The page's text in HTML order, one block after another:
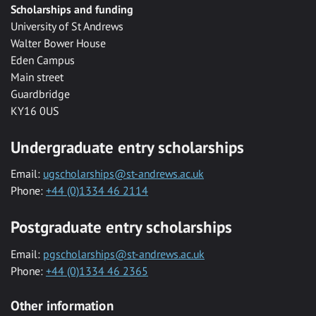
Scholarships and funding
University of St Andrews
Walter Bower House
Eden Campus
Main street
Guardbridge
KY16 0US
Undergraduate entry scholarships
Email: ugscholarships@st-andrews.ac.uk
Phone: +44 (0)1334 46 2114
Postgraduate entry scholarships
Email: pgscholarships@st-andrews.ac.uk
Phone: +44 (0)1334 46 2365
Other information